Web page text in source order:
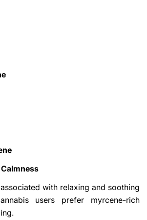
with relaxing and soothing
users prefer myrcene-rich